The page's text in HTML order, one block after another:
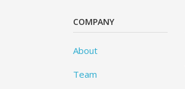
COMPANY
About
Team